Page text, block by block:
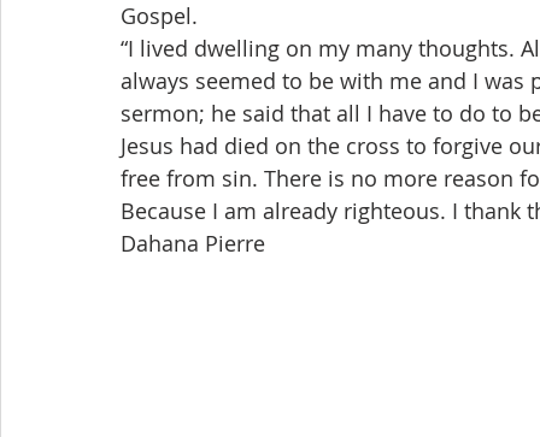
Gospel.
“I lived dwelling on my many thoughts.
always seemed to be with me and I was
sermon; he said that all I have to do to
Jesus had died on the cross to forgive
free from sin. There is no more reason
Because I am already righteous. I thank
Dahana Pierre